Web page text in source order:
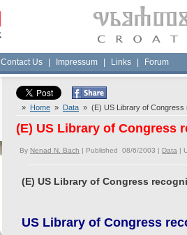
Contact Us Impressum Links Forum
» Home » Data » (E) US Library of Congress
(E) US Library of Congress
By Nenad N. Bach | Published 08/6/2003 | Data |
(E) US Library of Congress
US Library of Congress